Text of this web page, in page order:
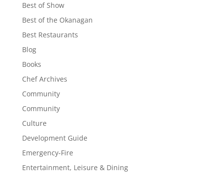
Best of Show
Best of the Okanagan
Best Restaurants
Blog
Books
Chef Archives
Community
Community
Culture
Development Guide
Emergency-Fire
Entertainment, Leisure & Dining